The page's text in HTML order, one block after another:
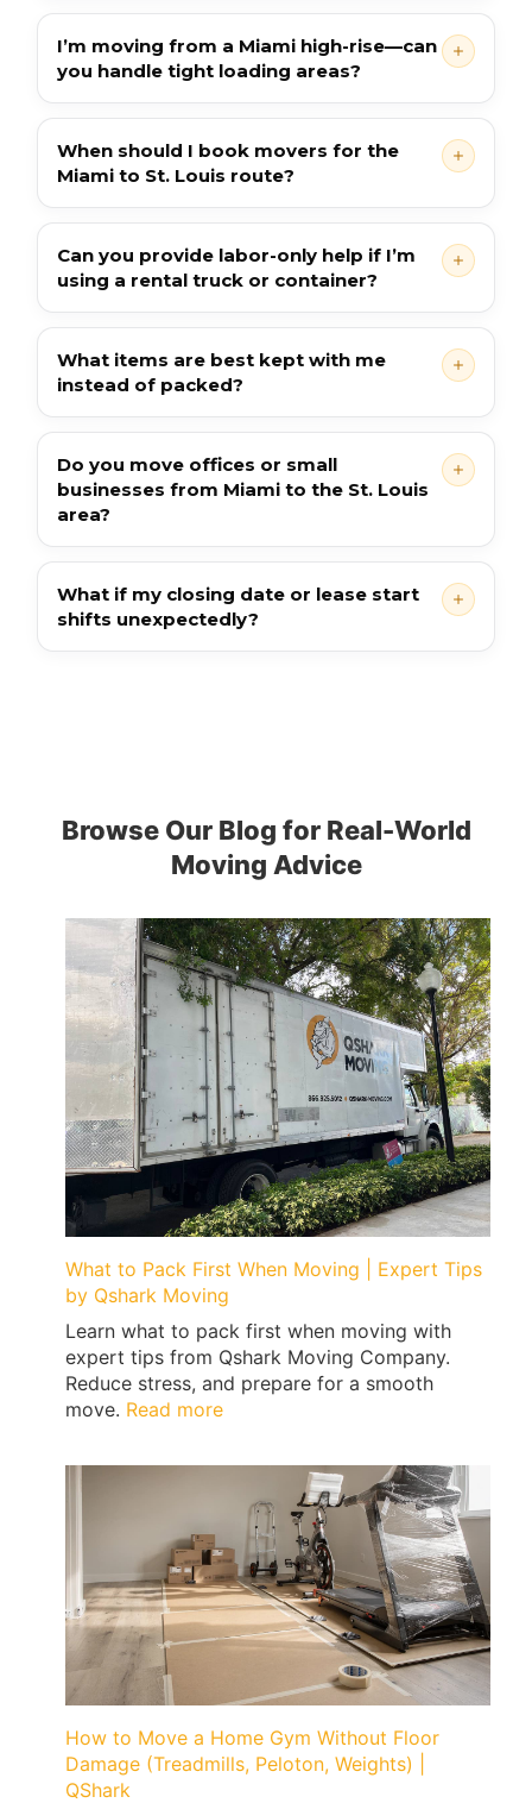
I’m moving from a Miami high-rise—can
you handle tight loading areas?
When should I book movers for the
Miami to St. Louis route?
Can you provide labor-only help if I’m
using a rental truck or container?
What items are best kept with me
instead of packed?
Do you move offices or small
businesses from Miami to the St. Louis
area?
What if my closing date or lease start
shifts unexpectedly?
Browse Our Blog for Real-World
Moving Advice
What to Pack First When Moving | Expert Tips
by Qshark Moving
Learn what to pack first when moving with
expert tips from Qshark Moving Company.
Reduce stress, and prepare for a smooth
move. Read more:
to
First
When
Moving
|
Expert
Tips
Qshark
How to Move a Home Gym Without Floor
Damage (Treadmills, Peloton, Weights) |
QShark